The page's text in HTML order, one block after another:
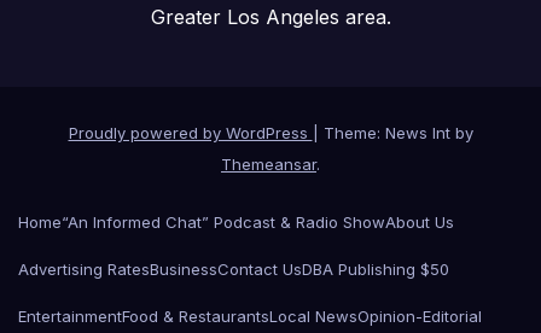
Greater Los Angeles area.
Proudly powered by WordPress
Theme: News Int by
Themeansar.
Home“An Informed Chat” Podcast & Radio ShowAbout Us
Advertising RatesBusinessContact UsDBA Publishing $50
EntertainmentFood & RestaurantsLocal NewsOpinion-Editorial